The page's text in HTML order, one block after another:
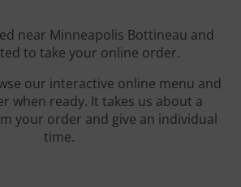
near Minneapolis Bottineau and
to take your online order.
our interactive online menu and
when ready. It takes us about a
your order and give an individual
time.